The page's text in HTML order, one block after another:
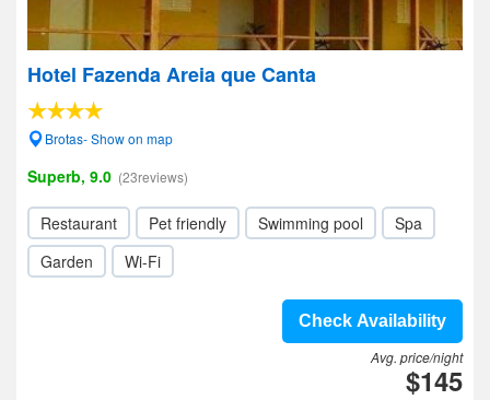
Hotel Fazenda Areia que Canta
Brotas- Show on map
Superb, 9.0 (23reviews)
Restaurant Pet friendly Swimming pool
Spa
Garden
Wi-Fi
Check Availability
Avg. price/night
$145